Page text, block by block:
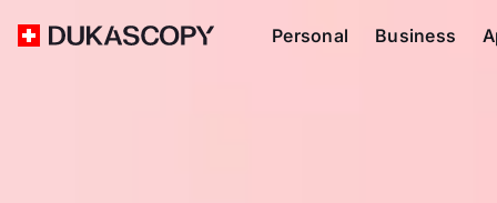
Personal Business